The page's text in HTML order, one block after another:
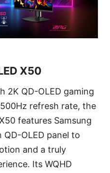
X50
2K QD-OLED gaming
refresh rate, the
features Samsung
QD-OLED panel to
and a truly
Its WQHD